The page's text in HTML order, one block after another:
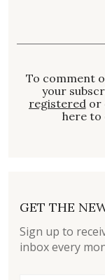
To comment
your
registeredor
here to
GET THE
Sign up to
inbox every